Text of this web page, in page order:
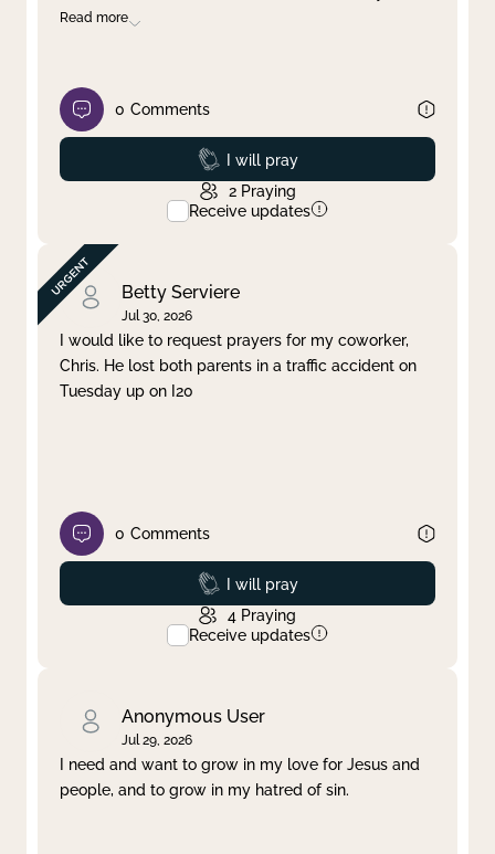
Read more
0 Comments
Prayed
I will pray
2 Praying
Receive updates
Betty Serviere
Jul 30, 2026
I would like to request prayers for my coworker,
Chris. He lost both parents in a traffic accident on
Tuesday up on I20
0 Comments
Prayed
I will pray
4 Praying
Receive updates
Anonymous User
Jul 29, 2026
I need and want to grow in my love for Jesus and
people, and to grow in my hatred of sin.